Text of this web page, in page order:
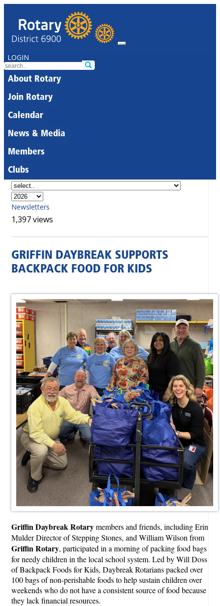
LOGIN
About Rotary
Join Rotary
Calendar
News & Media
Members
Clubs
Newsletters
1,397 views
GRIFFIN DAYBREAK SUPPORTS
BACKPACK FOOD FOR KIDS
Griffin Daybreak Rotarymembers and friends, including Erin
Mulder Director of Stepping Stones, and William Wilson from
Griffin Rotary, participated in a morning of packing food bags
for needy children in the local school system. Led by Will Doss
of Backpack Foods for Kids, Daybreak Rotarians packed over
100 bags of non-perishable foods to help sustain children over
weekends who do not have a consistent source of food because
they lack financial resources.